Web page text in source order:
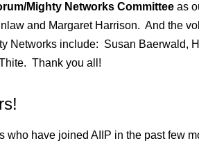
Mighty Networks Committee as
and Margaret Harrison. And the
Networks include: Susan Baerwald,
Thank you all!
who have joined AIIP in the past few